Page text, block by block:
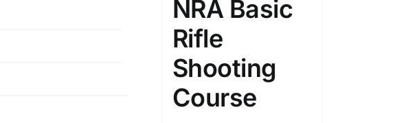
NRA Basic
Rifle
Shooting
Course